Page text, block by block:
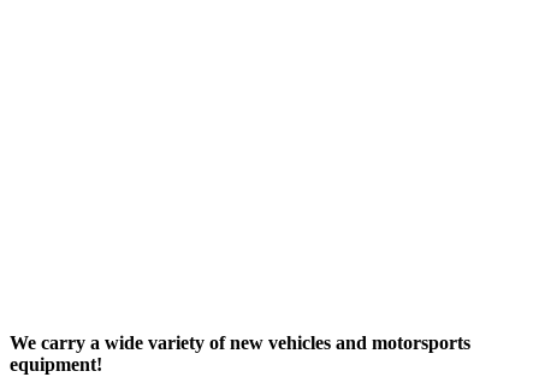
We carry a wide variety of new vehicles and motorsports
equipment!